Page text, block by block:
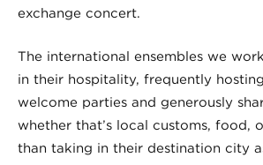
exchange concert.
The international ensembles we
in their hospitality, frequently
welcome parties and generously
whether that’s local customs, food,
than taking in their destination city